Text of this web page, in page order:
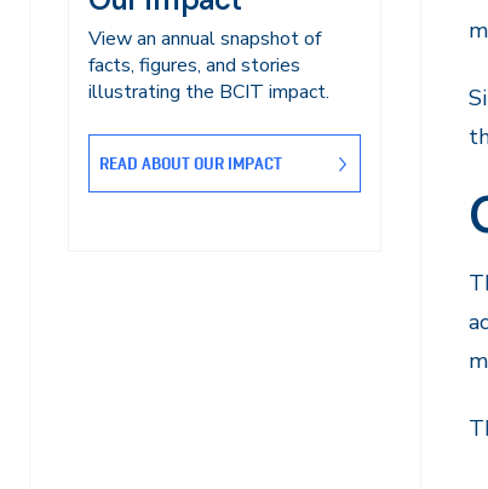
View an annual snapshot of
facts, figures, and stories
illustrating the BCIT impact.
READ ABOUT OUR IMPACT